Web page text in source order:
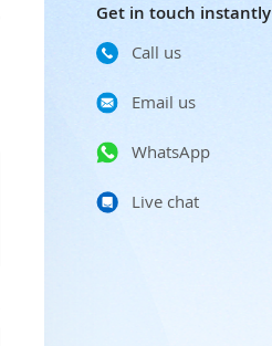
Get in touch instantly
Call us
Email us
WhatsApp
Live chat